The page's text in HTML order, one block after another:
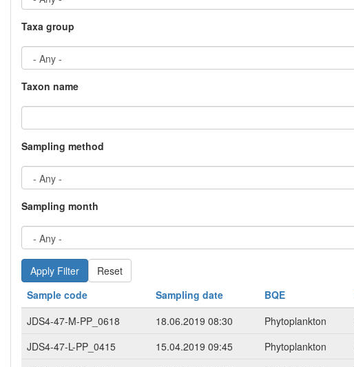
Taxa group
Taxon name
Sampling method
Sampling month
Reset
Sample code
Sampling date BQE
JDS4-47-M-PP_0618
18.06.2019 08:30 Phytoplankton
JDS4-47-L-PP_0415
15.04.2019 09:45 Phytoplankton